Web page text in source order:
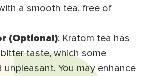
a smooth tea, free of
(Optional): Kratom tea has
taste, which some
unpleasant. You may enhance